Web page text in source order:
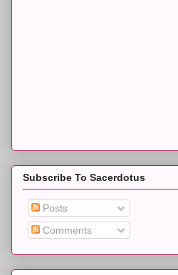
Subscribe To Sacerdotus
Posts
Comments